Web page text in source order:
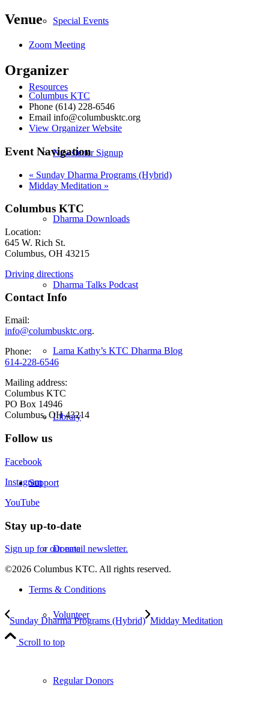
Special Events
Resources
Newsletter Signup
Dharma Downloads
Dharma Talks Podcast
Lama Kathy’s KTC Dharma Blog
Library
Support
Donate
Volunteer
Regular Donors
Venue
Zoom Meeting
Organizer
Columbus KTC
Phone (614) 228-6546
Email info@columbusktc.org
View Organizer Website
Event Navigation
« Sunday Dharma Programs (Hybrid)
Midday Meditation »
Columbus KTC
Location:
645 W. Rich St.
Columbus, OH 43215
Driving directions
Contact Info
Email:
info@columbusktc.org.
Phone:
614-228-6546
Mailing address:
Columbus KTC
PO Box 14946
Columbus, OH 43214
Follow us
Facebook
Instagram
YouTube
Stay up-to-date
Sign up for our email newsletter.
©2026 Columbus KTC. All rights reserved.
Terms & Conditions
Sunday Dharma Programs (Hybrid) Midday Meditation
Scroll to top